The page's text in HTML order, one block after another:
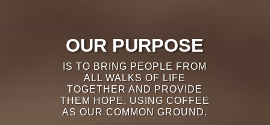
OUR PURPOSE
IS TO BRING PEOPLE FROM
ALL WALKS OF LIFE
TOGETHER AND PROVIDE
THEM HOPE, USING COFFEE
AS OUR COMMON GROUND.